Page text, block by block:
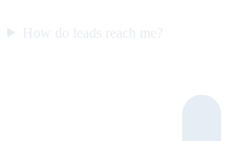
How do leads reach me?